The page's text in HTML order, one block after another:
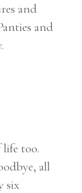
and
and
life too.
all
six